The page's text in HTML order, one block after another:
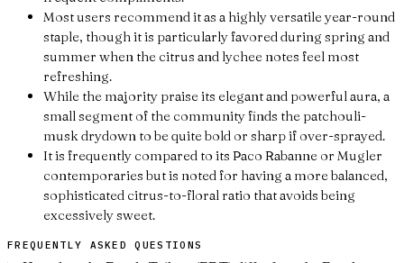
Most users recommend it as a highly versatile year-round
staple, though it is particularly favored during spring and
summer when the citrus and lychee notes feel most
refreshing.
While the majority praise its elegant and powerful aura, a
small segment of the community finds the patchouli-
musk drydown to be quite bold or sharp if over-sprayed.
It is frequently compared to its Paco Rabanne or Mugler
contemporaries but is noted for having a more balanced,
sophisticated citrus-to-floral ratio that avoids being
excessively sweet.
FREQUENTLY ASKED QUESTIONS